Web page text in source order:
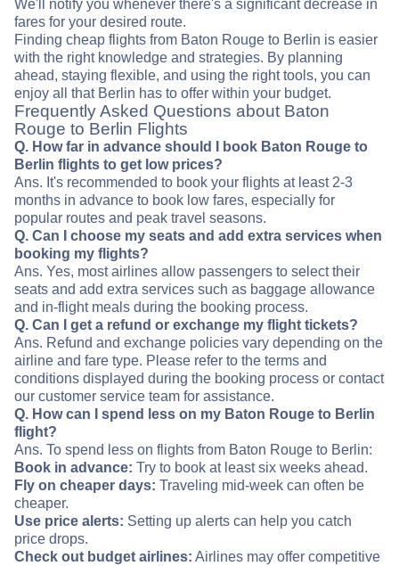
We'll notify you whenever there's a significant decrease in
fares for your desired route.
Finding cheap flights from Baton Rouge to Berlin is easier
with the right knowledge and strategies. By planning
ahead, staying flexible, and using the right tools, you can
enjoy all that Berlin has to offer within your budget.
Frequently Asked Questions about Baton
Rouge to Berlin Flights
Q. How far in advance should I book Baton Rouge to
Berlin flights to get low prices?
Ans. It's recommended to book your flights at least 2-3
months in advance to book low fares, especially for
popular routes and peak travel seasons.
Q. Can I choose my seats and add extra services when
booking my flights?
Ans. Yes, most airlines allow passengers to select their
seats and add extra services such as baggage allowance
and in-flight meals during the booking process.
Q. Can I get a refund or exchange my flight tickets?
Ans. Refund and exchange policies vary depending on the
airline and fare type. Please refer to the terms and
conditions displayed during the booking process or contact
our customer service team for assistance.
Q. How can I spend less on my Baton Rouge to Berlin
flight?
Ans. To spend less on flights from Baton Rouge to Berlin:
Book in advance: Try to book at least six weeks ahead.
Fly on cheaper days: Traveling mid-week can often be
cheaper.
Use price alerts: Setting up alerts can help you catch
price drops.
Check out budget airlines: Airlines may offer competitive